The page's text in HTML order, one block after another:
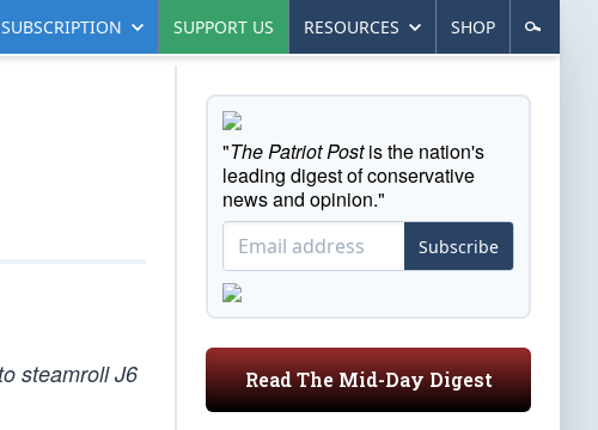
SUBSCRIPTION SUPPORT US RESOURCES SHOP
steamroll J6
"The Patriot Postis the nation's
leading digest of conservative
news and opinion."
Subscribe
Read The Mid-Day Digest